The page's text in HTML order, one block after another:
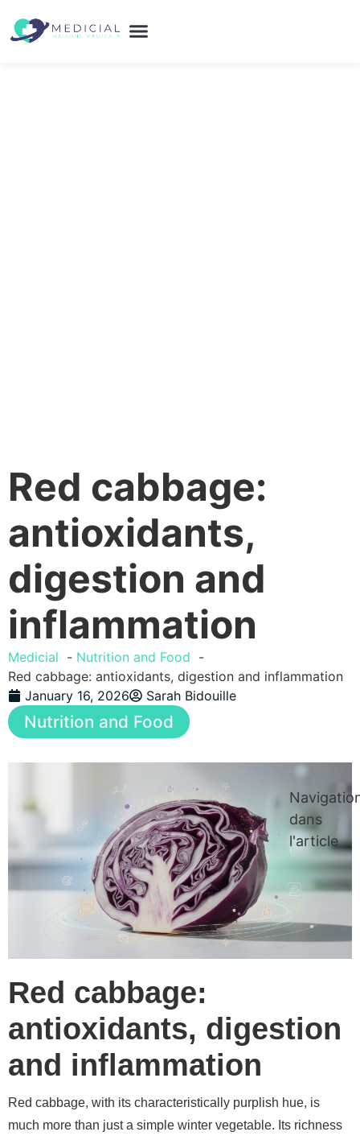
Red cabbage:
antioxidants,
digestion and
inflammation
Medicial
Nutrition and Food
Red cabbage: antioxidants, digestion and inflammation
January 16, 2026
Sarah Bidouille
Nutrition and Food
Red cabbage:
antioxidants, digestion
and inflammation
Red cabbage, with its characteristically purplish hue, is
much more than just a simple winter vegetable. Its richness
dans
l'article